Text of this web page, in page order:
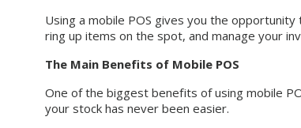
Using a mobile POS gives you the
ring up items on the spot, and manage your
The Main Benefits of Mobile POS
One of the biggest benefits of using mobile
your stock has never been easier.